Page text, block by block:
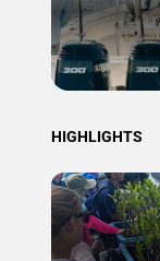
HIGHLIGHTS